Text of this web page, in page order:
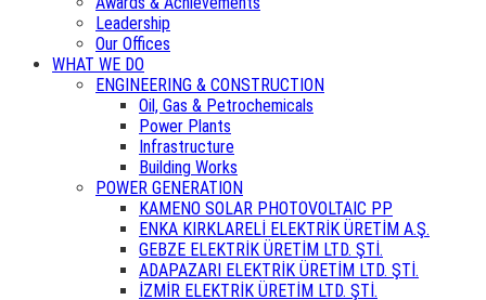
Leadership
Our Offices
WHAT WE DO
ENGINEERING & CONSTRUCTION
Oil, Gas & Petrochemicals
Power Plants
Infrastructure
Building Works
POWER GENERATION
KAMENO SOLAR PHOTOVOLTAIC PP
ENKA KIRKLARELİ ELEKTRİK ÜRETİM A.Ş.
GEBZE ELEKTRİK ÜRETİM LTD. ŞTİ.
ADAPAZARI ELEKTRİK ÜRETİM LTD. ŞTİ.
İZMİR ELEKTRİK ÜRETİM LTD. ŞTİ.